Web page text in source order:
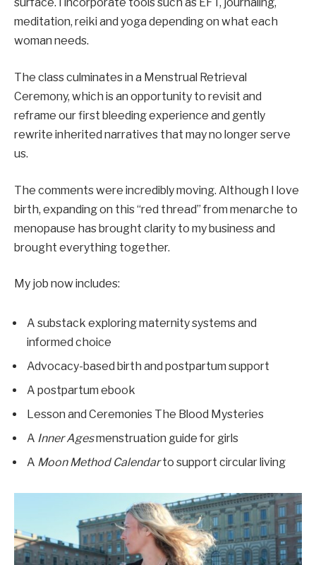
surface. I incorporate tools such as EFT, journaling,
meditation, reiki and yoga depending on what each
woman needs.
The class culminates in a Menstrual Retrieval
Ceremony, which is an opportunity to revisit and
reframe our first bleeding experience and gently
rewrite inherited narratives that may no longer serve
us.
The comments were incredibly moving. Although I love
birth, expanding on this “red thread” from menarche to
menopause has brought clarity to my business and
brought everything together.
My job now includes:
A substack exploring maternity systems and
informed choice
Advocacy-based birth and postpartum support
A postpartum ebook
Lesson and Ceremonies The Blood Mysteries
A Inner Agesmenstruation guide for girls
A Moon Method Calendarto support circular living